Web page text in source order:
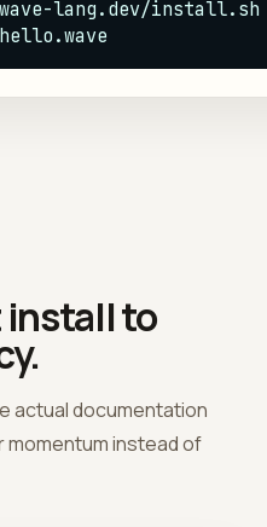
lang.dev/
install to
actual documentation
momentum instead of